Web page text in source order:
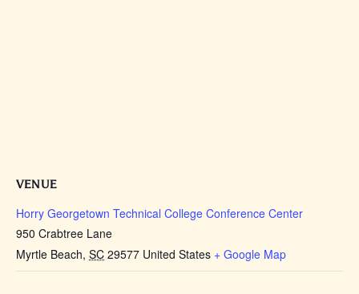
VENUE
Horry Georgetown Technical College Conference Center
950 Crabtree Lane
Myrtle Beach, SC 29577 United States + Google Map